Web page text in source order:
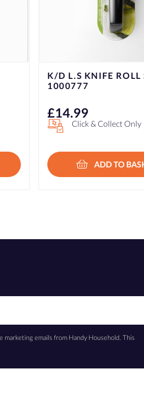
K/D L.S VEGETABLE
1000756
£9.99
Click & Collect Only
ADD TO
marketing emails from Handy Household. This